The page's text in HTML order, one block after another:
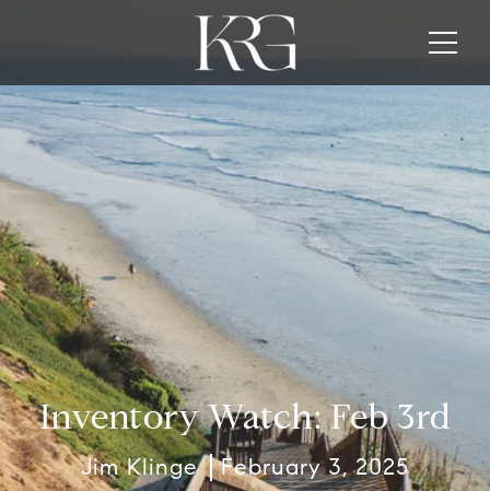
Inventory Watch: Feb 3rd
Jim Klinge February 3, 2025